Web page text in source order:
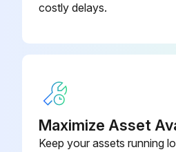
Conical Washer
costly delays.
Maximize Asset
Keep your assets running